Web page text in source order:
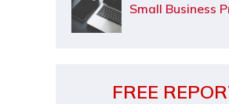
Small Business
FREE